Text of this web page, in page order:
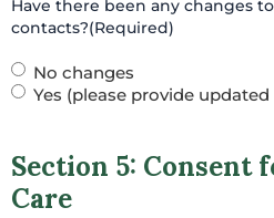
Have there been any changes
contacts?(Required)
No changes
Yes (please provide
Section 5: Consent
Care